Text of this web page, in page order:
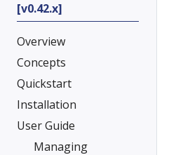
[v0.42.x]
Overview
Concepts
Quickstart
Installation
User Guide
Managing